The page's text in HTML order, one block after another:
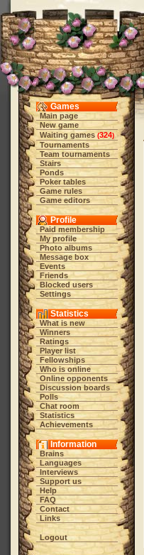
Games
Main page
New game
Waiting games (324)
Tournaments
Team tournaments
Stairs
Ponds
Poker tables
Game rules
Game editors
Profile
Paid membership
My profile
Photo albums
Message box
Events
Friends
Blocked users
Settings
Statistics
What is new
Winners
Ratings
Player list
Fellowships
Who is online
Online opponents
Discussion boards
Polls
Chat room
Statistics
Achievements
Information
Brains
Languages
Interviews
Support us
Help
FAQ
Contact
Links
Logout